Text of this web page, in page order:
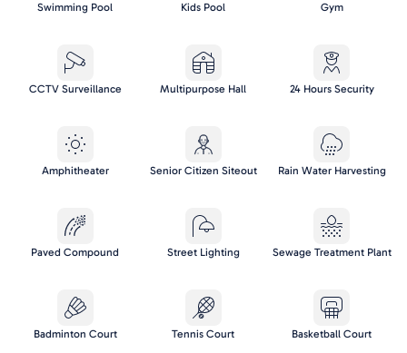
Swimming Pool Kids Pool Gym
CCTV Surveillance Multipurpose Hall 24 Hours Security
Amphitheater Senior Citizen Siteout Rain Water Harvesting
Paved Compound Street Lighting Sewage Treatment Plant
Badminton Court Tennis Court Basketball Court